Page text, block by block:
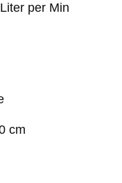
per Min
cm